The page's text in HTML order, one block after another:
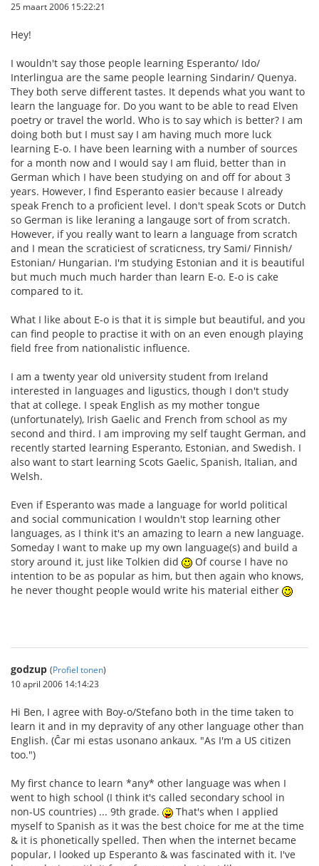
25 maart 2006 15:22:21
Hey!
I wouldn't say those people learning Esperanto/ Ido/
Interlingua are the same people learning Sindarin/ Quenya.
They both serve different tastes. It depends what you want to
learn the language for. Do you want to be able to read Elven
poetry or travel the world. Who is to say which is better? I am
doing both but I must say I am having much more luck
learning E-o. I have been learning with a number of sources
for a month now and I would say I am fluid, better than in
German which I have been studying on and off for about 3
years. However, I find Esperanto easier because I already
speak French to a proficient level. I don't speak Scots or Dutch
so German is like leraning a langauge sort of from scratch.
However, if you really want to learn a language from scratch
and I mean the scraticiest of scraticness, try Sami/ Finnish/
Estonian/ Hungarian. I'm studying Estonian and it is beautiful
but much much much harder than learn E-o. E-o is cake
compared to it.
What I like about E-o is that it is simple but beautiful, and you
can find people to practise it with on an even enough playing
field free from nationalistic influence.
I am a twenty year old university student from Ireland
interested in languages and ligustics, though I don't study
that at college. I speak English as my mother tongue
(unfortunately), Irish Gaelic and French from school as my
second and third. I am improving my self taught German, and
recently started learning Esperanto, Estonian, and Swedish. I
also want to start learning Scots Gaelic, Spanish, Italian, and
Welsh.
Even if Esperanto was made a language for world political
and social communication I wouldn't stop learning other
languages, as I think it's an amazing to learn a new language.
Someday I want to make up my own language(s) and build a
story around it, just like Tolkien did
Of course I have no
intention to be as popular as him, but then again who knows,
he never thought people would write his material either
godzup (Profiel tonen)
10 april 2006 14:14:23
Hi Ben, I agree with Boy-o/Stefano both in the time taken to
learn it and in my depravity of any other language other than
English. (Ĉar mi estas usonano ankaux. "As I'm a US citizen
too.")
My first chance to learn *any* other language was when I
went to high school (I think it's called secondary school in
non-US countries) ... 9th grade.
That's when I applied
myself to Spanish as it was the best choice for me at the time
& it is phonetically spelled. Then when the internet became
popular, I looked up Esperanto & was fascinated with it. I've